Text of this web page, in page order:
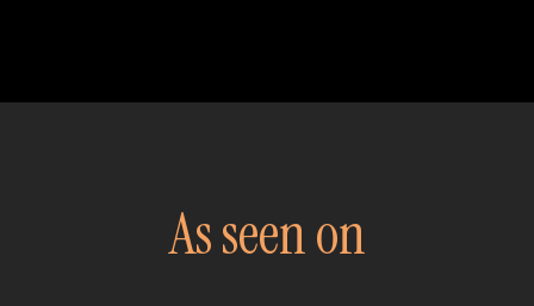
As seen on